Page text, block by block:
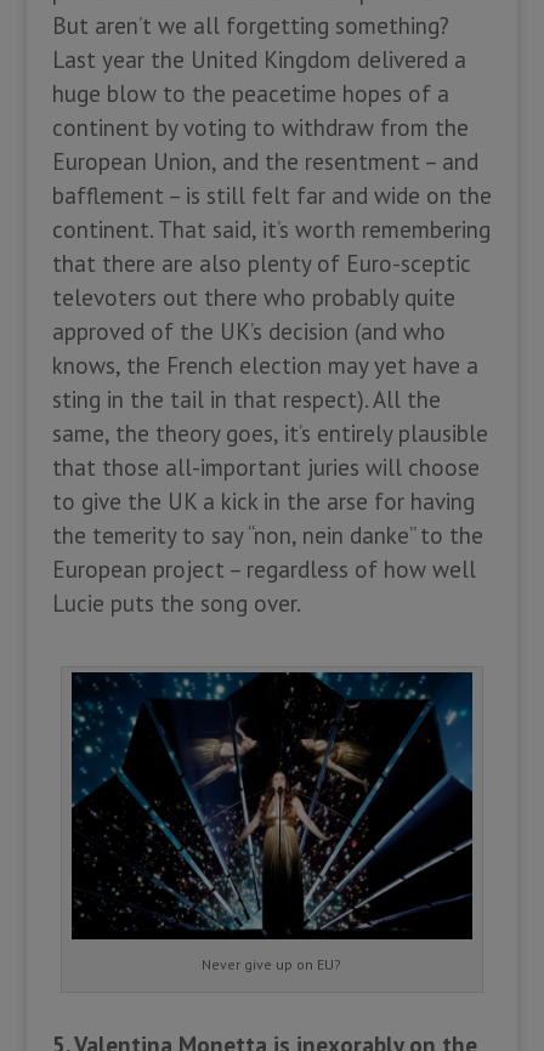
But aren’t we all forgetting something?
Last year the United Kingdom delivered a
huge blow to the peacetime hopes of a
continent by voting to withdraw from the
European Union, and the resentment – and
bafflement – is still felt far and wide on the
continent. That said, it’s worth remembering
that there are also plenty of Euro-sceptic
televoters out there who probably quite
approved of the UK’s decision (and who
knows, the French election may yet have a
sting in the tail in that respect). All the
same, the theory goes, it’s entirely plausible
that those all-important juries will choose
to give the UK a kick in the arse for having
the temerity to say “non, nein danke” to the
European project – regardless of how well
Lucie puts the song over.
Never give up on EU?